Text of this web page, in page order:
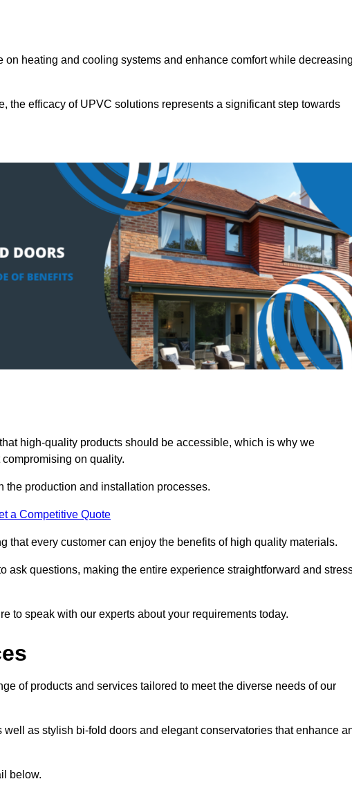
heating and cooling systems and enhance comfort while
the efficacy of UPVC solutions represents a significant step towards
high-quality products should be accessible, which is why we
on quality.
the production and installation processes.
a Competitive Quote
that every customer can enjoy the benefits of high quality materials.
ask questions, making the entire experience straightforward and
to speak with our experts about your requirements today.
of products and services tailored to meet the diverse needs of our
as stylish bi-fold doors and elegant conservatories that enhance
below.